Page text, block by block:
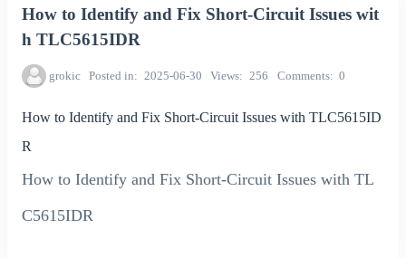
How to Identify and Fix Short-Circuit Issues wit
h TLC5615IDR
grokic Posted in 2025-06-30 Views 256 Comments 0
How to Identify and Fix Short-Circuit Issues with TLC5615ID
R
How to Identify and Fix Short-Circuit Issues with TL
C5615IDR